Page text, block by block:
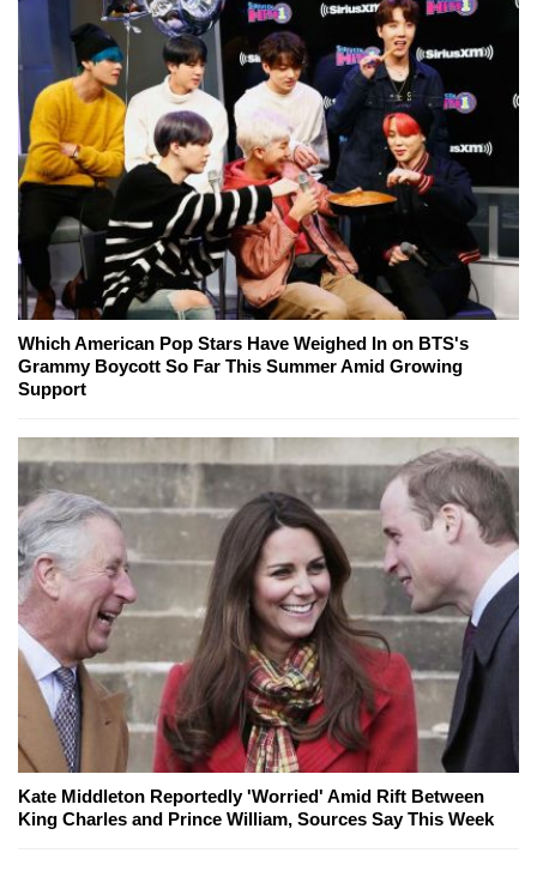
Which American Pop Stars Have Weighed In on BTS's
Grammy Boycott So Far This Summer Amid Growing
Support
Kate Middleton Reportedly 'Worried' Amid Rift Between
King Charles and Prince William, Sources Say This Week